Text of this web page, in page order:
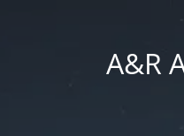
A&R